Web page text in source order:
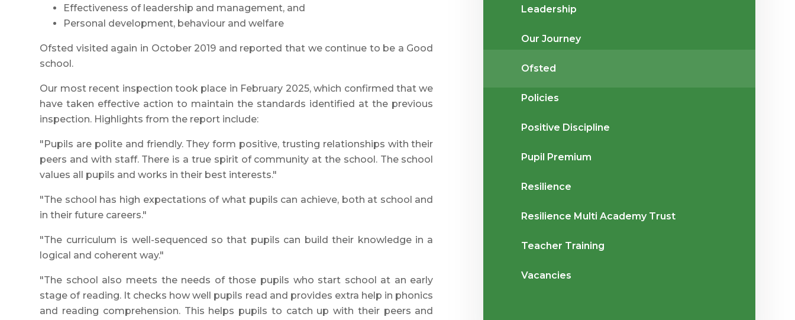
Effectiveness of leadership and management, and
Personal development, behaviour and welfare
Ofsted visited again in October 2019 and reported that we continue to be a Good
school.
Our most recent inspection took place in February 2025, which confirmed that we
have taken effective action to maintain the standards identified at the previous
inspection. Highlights from the report include:
"Pupils are polite and friendly. They form positive, trusting relationships with their
peers and with staff. There is a true spirit of community at the school. The school
values all pupils and works in their best interests."
"The school has high expectations of what pupils can achieve, both at school and
in their future careers."
"The curriculum is well-sequenced so that pupils can build their knowledge in a
logical and coherent way."
"The school also meets the needs of those pupils who start school at an early
stage of reading. It checks how well pupils read and provides extra help in phonics
and reading comprehension. This helps pupils to catch up with their peers and
Leadership
Our Journey
Ofsted
Policies
Positive Discipline
Pupil Premium
Resilience
Resilience Multi Academy Trust
Teacher Training
Vacancies